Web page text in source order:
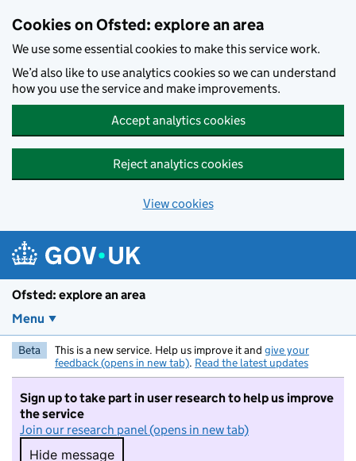
Cookies on Ofsted: explore an area
We use some essential cookies to make this service work.
We’d also like to use analytics cookies so we can understand
how you use the service and make improvements.
Accept analytics cookies
Reject analytics cookies
View cookies
Ofsted: explore an area
Menu
Beta This is a new service. Help us improve it and give your
feedback (opens in new tab). Read the latest updates
Sign up to take part in user research to help us improve
the service
Join our research panel (opens in new tab)
Hide message